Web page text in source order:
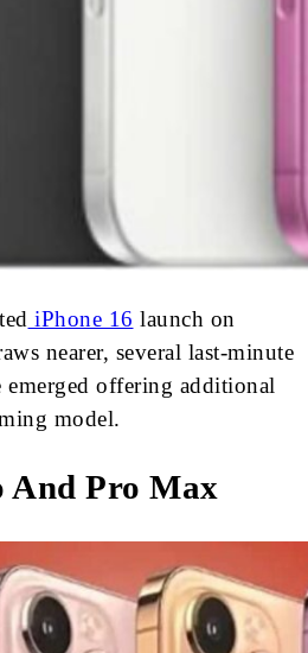
iPhone 16 launch on
nearer, several last-minute
emerged offering additional
model.
And Pro Max